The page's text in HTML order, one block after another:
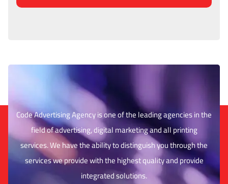
Code Advertising Agency is one of the leading agencies in the
field of advertising, digital marketing and all printing
services. We have the ability to distinguish you through the
services we provide with the highest quality and provide
integrated solutions.